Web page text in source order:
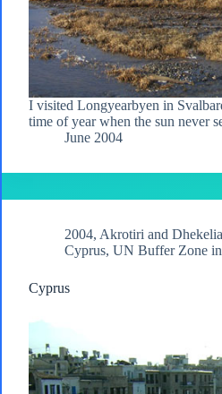
I visited Longyearbyen in
time of year when the sun never
June 2004
2004, Akrotiri and Dhekelia
Cyprus, UN Buffer Zone
Cyprus